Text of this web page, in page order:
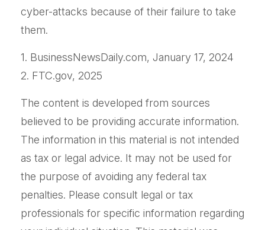
cyber-attacks because of their failure to take
them.
1. BusinessNewsDaily.com, January 17, 2024
2. FTC.gov, 2025
The content is developed from sources
believed to be providing accurate information.
The information in this material is not intended
as tax or legal advice. It may not be used for
the purpose of avoiding any federal tax
penalties. Please consult legal or tax
professionals for specific information regarding